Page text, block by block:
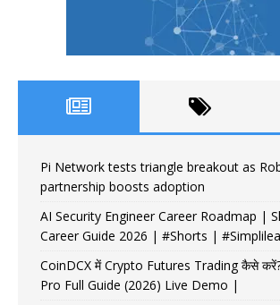
Pi Network tests triangle breakout as
partnership boosts adoption
AI Security Engineer Career Roadmap |
Career Guide 2026 | #Shorts |
CoinDCX में Crypto Futures Trading कैसे
Pro Full Guide (2026) Live Demo |